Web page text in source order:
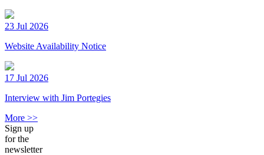
23 Jul 2026
Website Availability Notice
17 Jul 2026
Interview with Jim Portegies
More >>
Sign up
for the
newsletter